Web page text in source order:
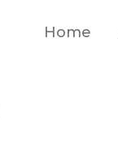
Home